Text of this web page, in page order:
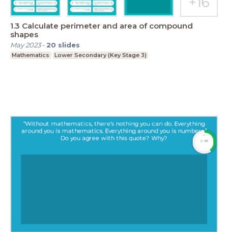
1.3 Calculate perimeter and area of compound
shapes
May 2023- 20 slides
Mathematics Lower Secondary (Key Stage 3)